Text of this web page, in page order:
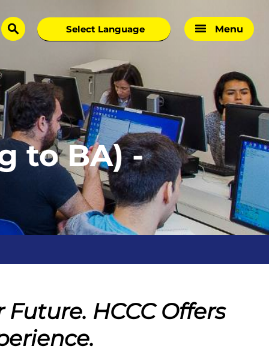
search Menu
to BA) -
Future. HCCC Offers